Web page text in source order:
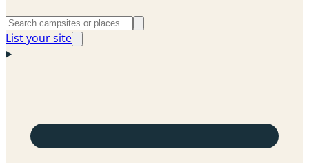
List your site